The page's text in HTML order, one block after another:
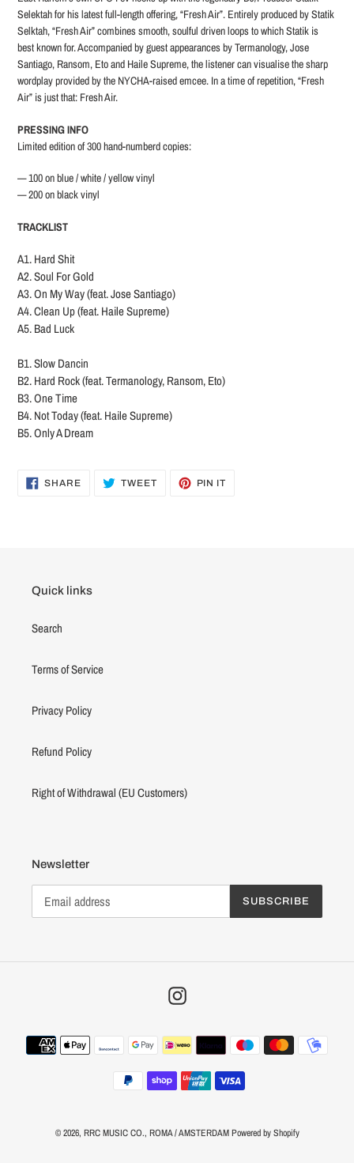
Selektah for his latest full-length offering, “Fresh Air”. Entirely produced by Statik
Selktah, “Fresh Air” combines smooth, soulful driven loops to which Statik is
best known for. Accompanied by guest appearances by Termanology, Jose
Santiago, Ransom, Eto and Haile Supreme, the listener can visualise the sharp
wordplay provided by the NYCHA-raised emcee. In a time of repetition, “Fresh
Air” is just that: Fresh Air.
PRESSING INFO
Limited edition of 300 hand-numberd copies:
— 100 on blue / white / yellow vinyl
— 200 on black vinyl
TRACKLIST
A1. Hard Shit
A2. Soul For Gold
A3. On My Way (feat. Jose Santiago)
A4. Clean Up (feat. Haile Supreme)
A5. Bad Luck
B1. Slow Dancin
B2. Hard Rock (feat. Termanology, Ransom, Eto)
B3. One Time
B4. Not Today (feat. Haile Supreme)
B5. Only A Dream
SHARESHARE TWEETTWEET PIN IT
Quick links
Search
Terms of Service
Privacy Policy
Refund Policy
Right of Withdrawal (EU Customers)
Newsletter
SUBSCRIBE
Instagram
Payment
methods
© 2026, RRC MUSIC CO., ROMA / AMSTERDAM Powered by Shopify